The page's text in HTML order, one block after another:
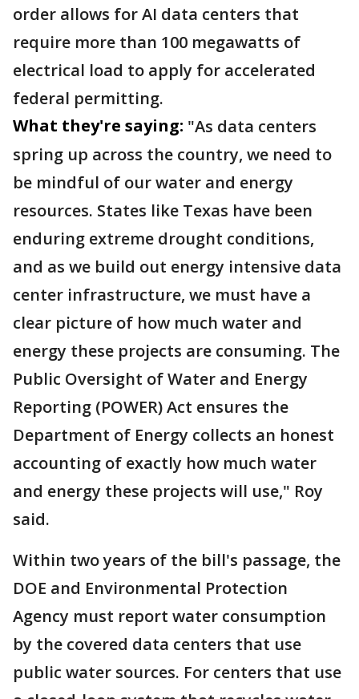
order allows for AI data centers that
require more than 100 megawatts of
electrical load to apply for accelerated
federal permitting.
What they're saying: "As data centers
spring up across the country, we need to
be mindful of our water and energy
resources. States like Texas have been
enduring extreme drought conditions,
and as we build out energy intensive data
center infrastructure, we must have a
clear picture of how much water and
energy these projects are consuming. The
Public Oversight of Water and Energy
Reporting (POWER) Act ensures the
Department of Energy collects an honest
accounting of exactly how much water
and energy these projects will use," Roy
said.
Within two years of the bill's passage, the
DOE and Environmental Protection
Agency must report water consumption
by the covered data centers that use
public water sources. For centers that use